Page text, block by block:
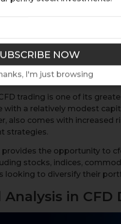
I'm just browsing
from both rising and
trading involves opening
for small, frequent profits.
a smaller initial
the potential to manage
to maximize your
trading is one of its
with a relatively modest
also comes with increased
strategies.
provides the opportunity to
stocks, indices,
looking to diversify their
in CFD